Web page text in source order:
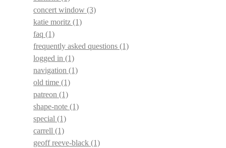
concert window (3)
katie moritz (1)
faq (1)
frequently asked questions (1)
logged in (1)
navigation (1)
old time (1)
patreon (1)
shape-note (1)
special (1)
carrell (1)
geoff reeve-black (1)